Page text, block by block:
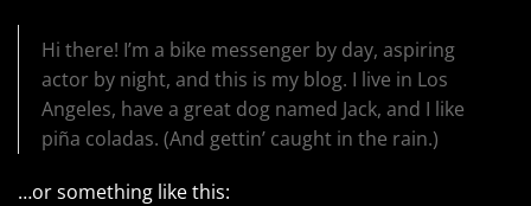
Hi there! I’m a bike messenger by day, aspiring
actor by night, and this is my blog. I live in Los
Angeles, have a great dog named Jack, and I like
piña coladas. (And gettin’ caught in the rain.)
…or something like this: